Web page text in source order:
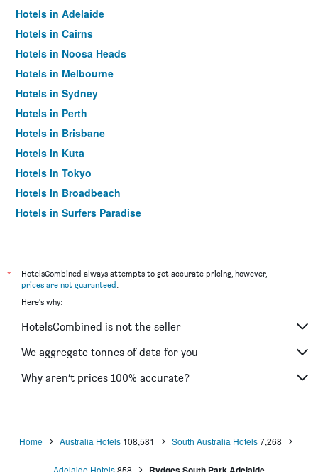
Hotels in Adelaide
Hotels in Cairns
Hotels in Noosa Heads
Hotels in Melbourne
Hotels in Sydney
Hotels in Perth
Hotels in Brisbane
Hotels in Kuta
Hotels in Tokyo
Hotels in Broadbeach
Hotels in Surfers Paradise
*
HotelsCombined always attempts to get accurate pricing, however,
prices are not guaranteed.
Here's why:
HotelsCombined is not the seller
We aggregate tonnes of data for you
Why aren’t prices 100% accurate?
Home Australia Hotels 108,581 South Australia Hotels7,268
Adelaide Hotels858